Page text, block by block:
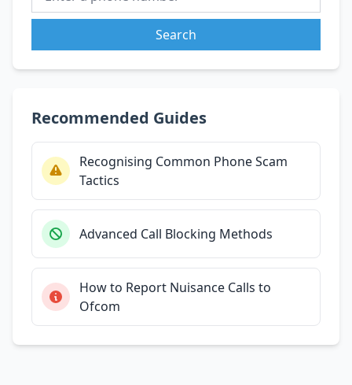
Search
Recommended Guides
Recognising Common Phone Scam
Tactics
Advanced Call Blocking Methods
How to Report Nuisance Calls to
Ofcom